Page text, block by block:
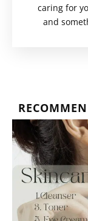
caring for
and